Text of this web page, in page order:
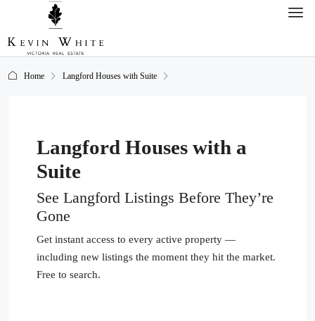
Home Langford Houses with Suite
Langford Houses with a
Suite
See Langford Listings Before They’re
Gone
Get instant access to every active property —
including new listings the moment they hit the market.
Free to search.